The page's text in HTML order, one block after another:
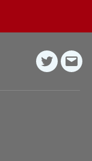
Twitter
E-